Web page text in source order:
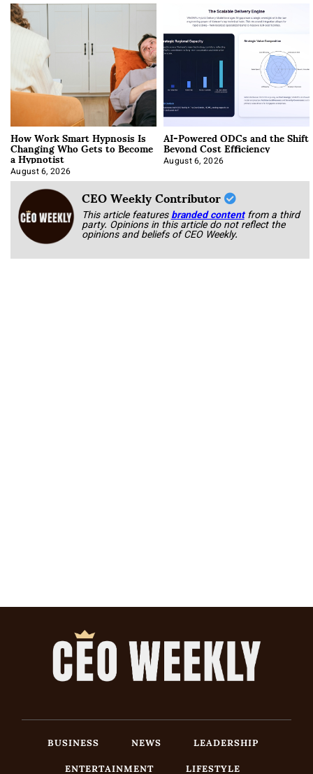
How Work Smart Hypnosis Is
Changing Who Gets to Become
a Hypnotist
August 6, 2026
AI-Powered ODCs and the Shift
Beyond Cost Efficiency
August 6, 2026
CEO Weekly Contributor
This article featuresbranded content from a third
party. Opinions in this article do not reflect the
opinions and beliefs of CEO Weekly.
BUSINESS NEWS
LEADERSHIP
ENTERTAINMENT
LIFESTYLE